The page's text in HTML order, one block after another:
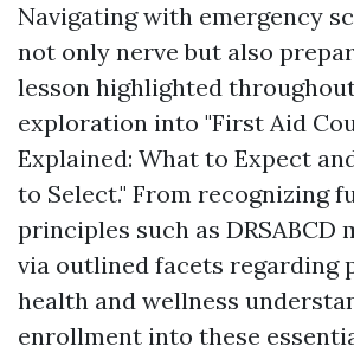
Navigating with emergency
not only nerve but also
lesson highlighted
exploration into "First Aid
Explained: What to Expect
to Select." From recognizing
principles such as DRSABCD
via outlined facets regarding
health and wellness
enrollment into these